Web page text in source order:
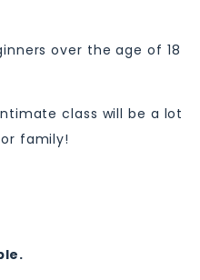
over the age of 18
class will be a lot
family!